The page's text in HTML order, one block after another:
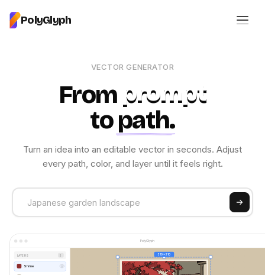
PolyGlyph
VECTOR GENERATOR
From prompt
topath.
Turn an idea into an editable vector in seconds. Adjust
every path, color, and layer until it feels right.
PolyGlyph
LAYERS 3
Shrine
310 x 310